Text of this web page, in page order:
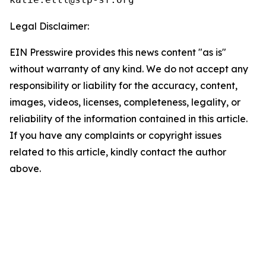
Legal Disclaimer:
EIN Presswire provides this news content "as is"
without warranty of any kind. We do not accept any
responsibility or liability for the accuracy, content,
images, videos, licenses, completeness, legality, or
reliability of the information contained in this article.
If you have any complaints or copyright issues
related to this article, kindly contact the author
above.